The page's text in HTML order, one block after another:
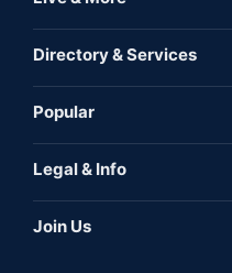
Full Coverage
Inshorts
Directory & Services
Expo
Popular
Iconic
Legal & Info
Join Us